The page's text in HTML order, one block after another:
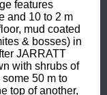
features
and 10 to 2 m
mud coated
& bosses) in
JARRATT
with shrubs of
50 m to
top of another,